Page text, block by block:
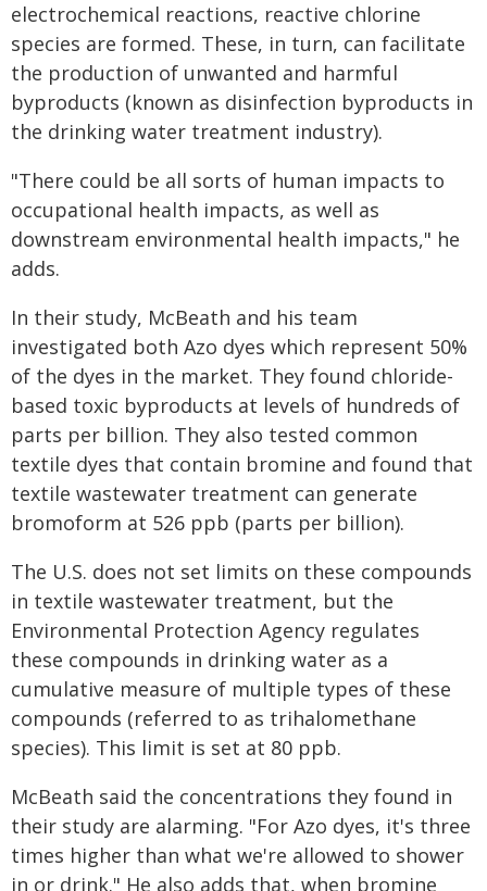
electrochemical reactions, reactive chlorine
species are formed. These, in turn, can facilitate
the production of unwanted and harmful
byproducts (known as disinfection byproducts in
the drinking water treatment industry).
"There could be all sorts of human impacts to
occupational health impacts, as well as
downstream environmental health impacts," he
adds.
In their study, McBeath and his team
investigated both Azo dyes which represent 50%
of the dyes in the market. They found chloride-
based toxic byproducts at levels of hundreds of
parts per billion. They also tested common
textile dyes that contain bromine and found that
textile wastewater treatment can generate
bromoform at 526 ppb (parts per billion).
The U.S. does not set limits on these compounds
in textile wastewater treatment, but the
Environmental Protection Agency regulates
these compounds in drinking water as a
cumulative measure of multiple types of these
compounds (referred to as trihalomethane
species). This limit is set at 80 ppb.
McBeath said the concentrations they found in
their study are alarming. "For Azo dyes, it's three
times higher than what we're allowed to shower
in or drink." He also adds that, when bromine